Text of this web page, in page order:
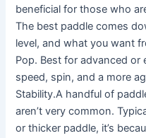
beneficial for those who
The best paddle comes
level, and what you want
Pop. Best for advanced
speed, spin, and a more
Stability.A handful of
aren’t very common.
or thicker paddle, it’s